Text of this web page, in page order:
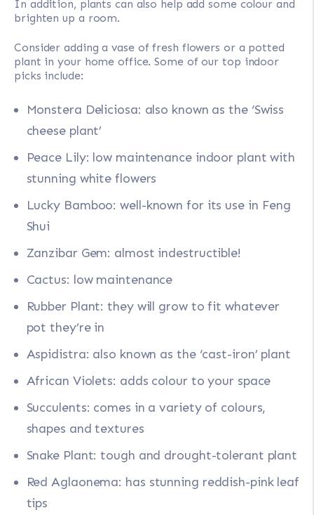
In addition, plants can also help add some colour and
brighten up a room.
Consider adding a vase of fresh flowers or a potted
plant in your home office. Some of our top indoor
picks include:
Monstera Deliciosa: also known as the ‘Swiss
cheese plant’
Peace Lily: low maintenance indoor plant with
stunning white flowers
Lucky Bamboo: well-known for its use in Feng
Shui
Zanzibar Gem: almost indestructible!
Cactus: low maintenance
Rubber Plant: they will grow to fit whatever
pot they’re in
Aspidistra: also known as the ‘cast-iron’ plant
African Violets: adds colour to your space
Succulents: comes in a variety of colours,
shapes and textures
Snake Plant: tough and drought-tolerant plant
Red Aglaonema: has stunning reddish-pink leaf
tips